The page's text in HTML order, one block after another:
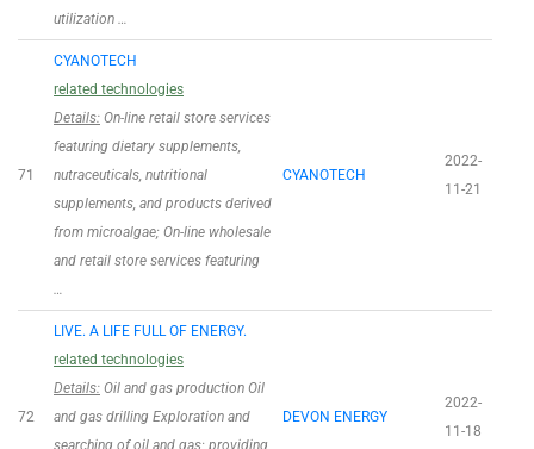
utilization …
71
CYANOTECH
related technologies
Details: On-line retail store services
featuring dietary supplements,
nutraceuticals, nutritional
supplements, and products derived
from microalgae; On-line wholesale
and retail store services featuring
…
CYANOTECH
2022-
11-21
72
LIVE. A LIFE FULL OF ENERGY.
related technologies
Details: Oil and gas production Oil
and gas drilling Exploration and
searching of oil and gas; providing
DEVON ENERGY
2022-
11-18